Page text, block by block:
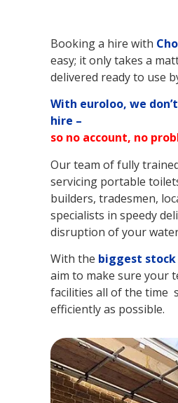
Booking a hire with
easy; it only takes a
delivered ready to use
With euroloo, we
hire –
so no account, no
Our team of fully
servicing portable
builders, tradesmen,
specialists in speedy
disruption of your
With the biggest
aim to make sure your
facilities all of the time
efficiently as possible.